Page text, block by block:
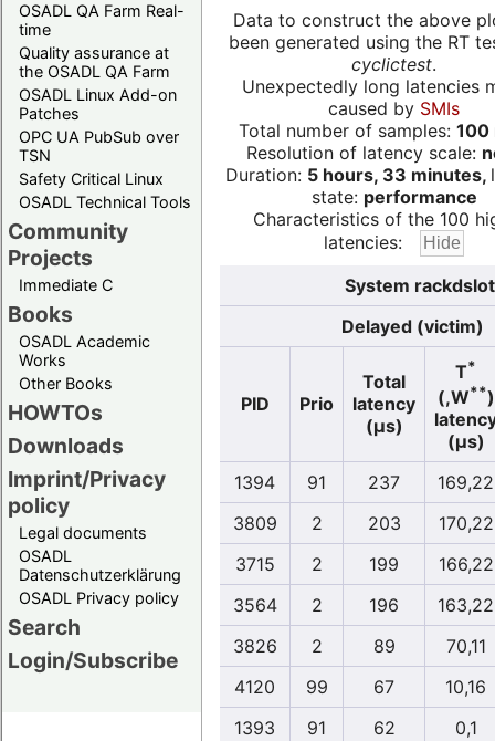
OSADL QA Farm Real-
time
Quality assurance at
the OSADL QA Farm
OSADL Linux Add-on
Patches
OPC UA PubSub over
TSN
Safety Critical Linux
OSADL Technical Tools
Community
Projects
Immediate C
Books
OSADL Academic
Works
Other Books
HOWTOs
Downloads
Imprint/Privacy
policy
Legal documents
OSADL
Datenschutzerklärung
OSADL Privacy policy
Search
Login/Subscribe
Data to construct the above
been generated using the RT
cyclictest.
Unexpectedly long latencies
caused by SMIs
Total number of samples: 100
Resolution of latency scale:
Duration: 5 hours, 33 minutes,
state: performance
Characteristics of the 100
latencies:
System
Delayed (victim)
PID Prio
Total
latency
(µs)
T*
(,W**)
(µs)
1394
91 237
169,22
3809
2 203
170,22
3715
2 199
166,22
3564
2 196
163,22
3826
2 89
70,11
4120
99 67
10,16
1393
91 62
0,1